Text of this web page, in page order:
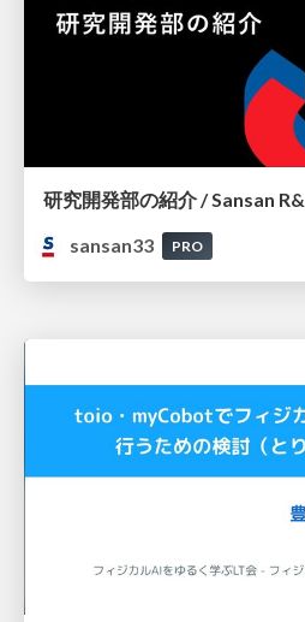
研究開発部の紹介 / Sansan
sansan33
PRO